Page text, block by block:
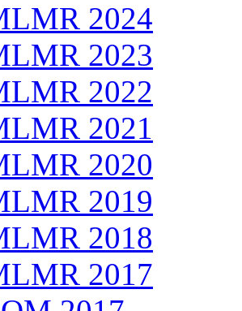
2024
2023
2022
2021
2020
2019
2018
2017